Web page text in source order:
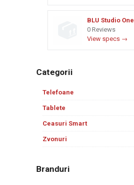
BLU Studio One
0 Reviews
View specs →
Categorii
Telefoane
Tablete
Ceasuri Smart
Zvonuri
Branduri